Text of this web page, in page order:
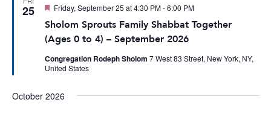
25
Sholom Sprouts Family Shabbat Together
(Ages 0 to 4) – September 2026
Featured
Friday, September 25 at 4:30 PM-6:00 PM
Congregation Rodeph Sholom 7 West 83 Street, New York, NY,
United States
October 2026